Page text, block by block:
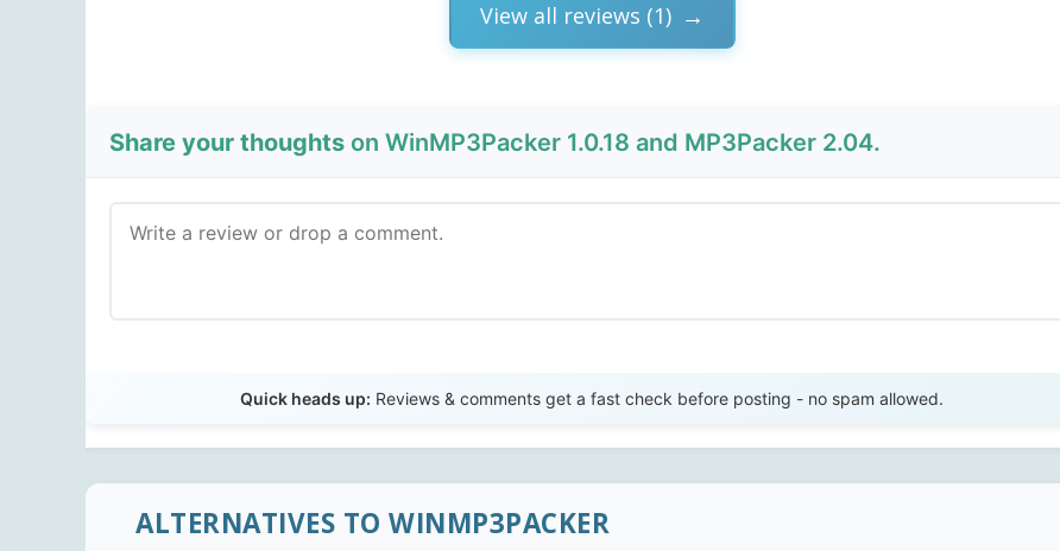
View all reviews (1)
Share your thoughts on WinMP3Packer 1.0.18 and MP3Packer 2.04.
Quick heads up: Reviews & comments get a fast check before posting - no spam allowed.
ALTERNATIVES TO WINMP3PACKER